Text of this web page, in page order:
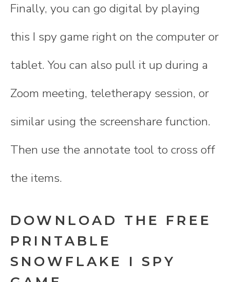
Finally, you can go digital by playing
this I spy game right on the computer or
tablet. You can also pull it up during a
Zoom meeting, teletherapy session, or
similar using the screenshare function.
Then use the annotate tool to cross off
the items.
DOWNLOAD THE FREE
PRINTABLE
SNOWFLAKE I SPY